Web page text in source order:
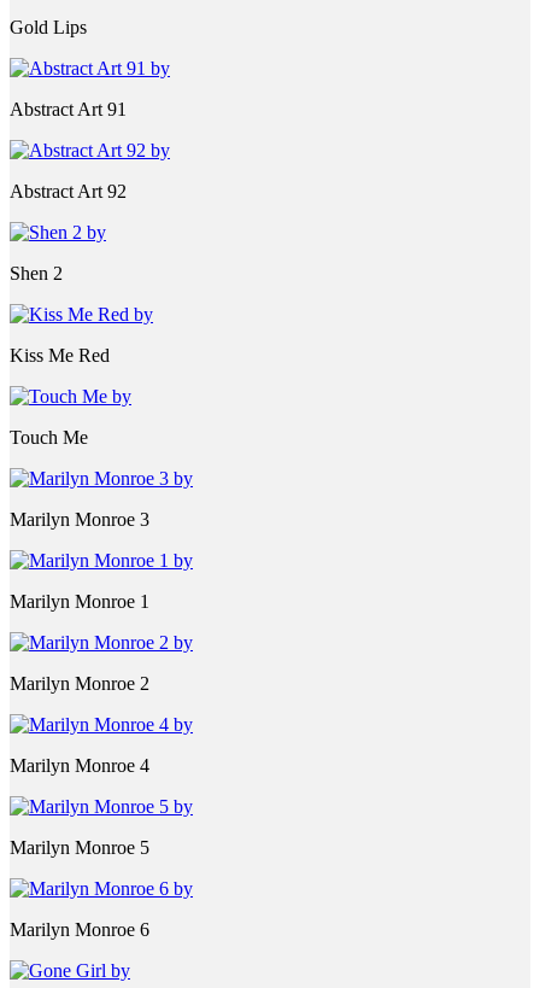
Gold Lips
Abstract Art 91
Abstract Art 92
Shen 2
Kiss Me Red
Touch Me
Marilyn Monroe 3
Marilyn Monroe 1
Marilyn Monroe 2
Marilyn Monroe 4
Marilyn Monroe 5
Marilyn Monroe 6